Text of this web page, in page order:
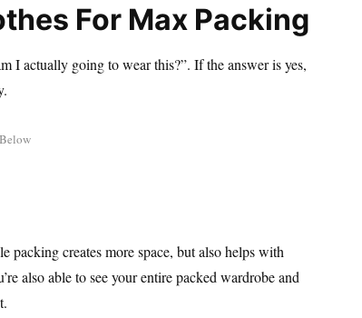
For Max Packing
I actually going to wear this?”. If the answer is yes,
packing creates more space, but also helps with
also able to see your entire packed wardrobe and